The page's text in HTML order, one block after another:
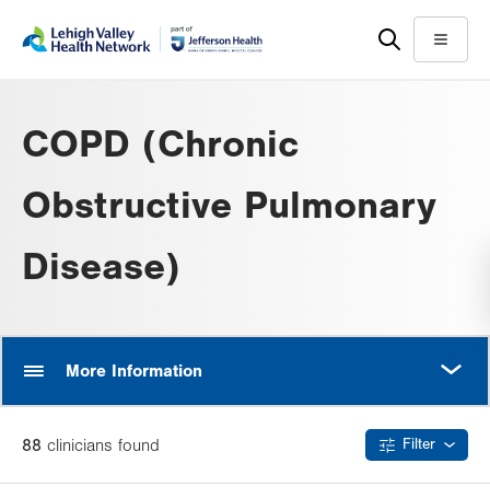
help
Menu
COPD (Chronic
Obstructive Pulmonary
Disease)
More Information
88 clinicians found Filter